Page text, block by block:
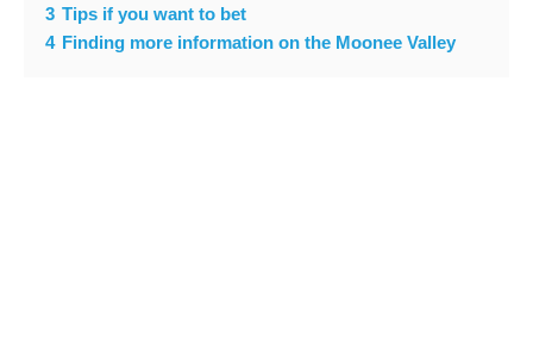
3 Tips if you want to bet
4 Finding more information on the Moonee Valley